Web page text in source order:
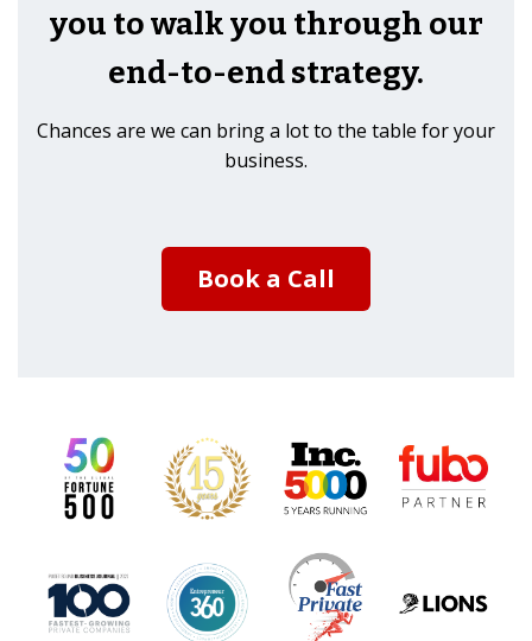
you to walk you through our
end-to-end strategy.
Chances are we can bring a lot to the table for your
business.
Book a Call